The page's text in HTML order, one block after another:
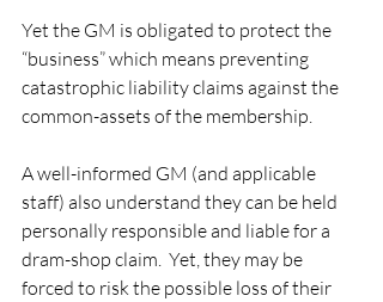
Yet the GM is obligated to protect the
“business” which means preventing
catastrophic liability claims against the
common-assets of the membership.
A well-informed GM (and applicable
staff) also understand they can be held
personally responsible and liable for a
dram-shop claim.  Yet, they may be
forced to risk the possible loss of their